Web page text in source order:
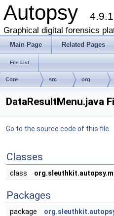
Autopsy 4.9.1
Graphical digital forensics
Main Page Related Pages
File List
Core src org
DataResultMenu.java
Go to the source code of this file.
Classes
class
Packages
package